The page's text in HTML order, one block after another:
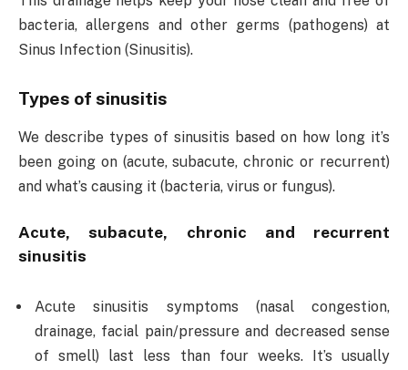
bacteria, allergens and other germs (pathogens) at
Sinus Infection (Sinusitis).
Types of sinusitis
We describe types of sinusitis based on how long it’s
been going on (acute, subacute, chronic or recurrent)
and what’s causing it (bacteria, virus or fungus).
Acute, subacute, chronic and recurrent
sinusitis
Acute sinusitis symptoms (nasal congestion,
drainage, facial pain/pressure and decreased sense
of smell) last less than four weeks. It’s usually